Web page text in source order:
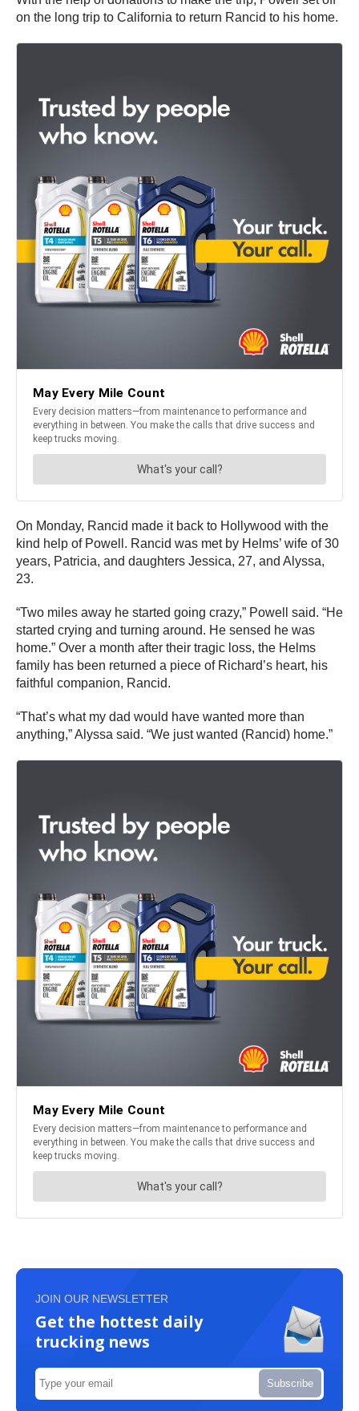
on the long trip to California to return Rancid to his home.
On Monday, Rancid made it back to Hollywood with the
kind help of Powell. Rancid was met by Helms’ wife of 30
years, Patricia, and daughters Jessica, 27, and Alyssa,
23.
“Two miles away he started going crazy,” Powell said. “He
started crying and turning around. He sensed he was
home.” Over a month after their tragic loss, the Helms
family has been returned a piece of Richard’s heart, his
faithful companion, Rancid.
“That’s what my dad would have wanted more than
anything,” Alyssa said. “We just wanted (Rancid) home.”
JOIN OUR NEWSLETTER
Get the hottest daily
trucking news